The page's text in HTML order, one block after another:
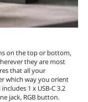
on the top or bottom,
they are most
that all your
which way you orient
1 x USB-C 3.2
jack, RGB button.